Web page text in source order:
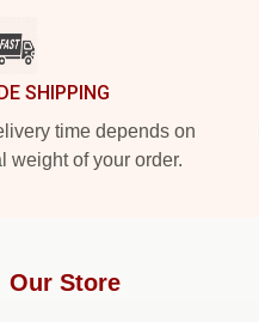
SHIPPING
time depends on
weight of your order.
Our Store